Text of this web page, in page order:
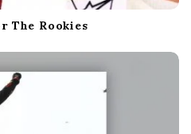
The Rookies